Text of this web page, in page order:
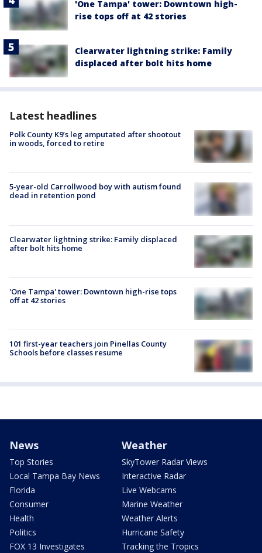
'One Tampa' tower: Downtown high-
rise tops off at 42 stories
Clearwater lightning strike: Family
displaced after bolt hits home
Latest headlines
Polk County K9’s leg amputated after shootout
in woods, forced to retire
5-year-old Carrollwood boy with autism found
dead in retention pond
Clearwater lightning strike: Family displaced
after bolt hits home
'One Tampa' tower: Downtown high-rise tops
off at 42 stories
101 first-year teachers join Pinellas County
Schools before classes resume
News
Top Stories
Local Tampa Bay News
Florida
Consumer
Health
Politics
FOX 13 Investigates
Weather
SkyTower Radar Views
Interactive Radar
Live Webcams
Marine Weather
Weather Alerts
Hurricane Safety
Tracking the Tropics